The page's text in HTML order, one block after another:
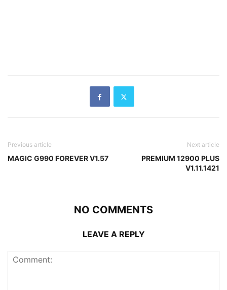
Previous article
MAGIC G990 FOREVER V1.57
Next article
PREMIUM 12900 PLUS
V1.11.1421
NO COMMENTS
LEAVE A REPLY